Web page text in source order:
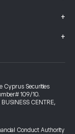
+
+
Cyprus Securities
109/10.
CENTRE,
Conduct Authority